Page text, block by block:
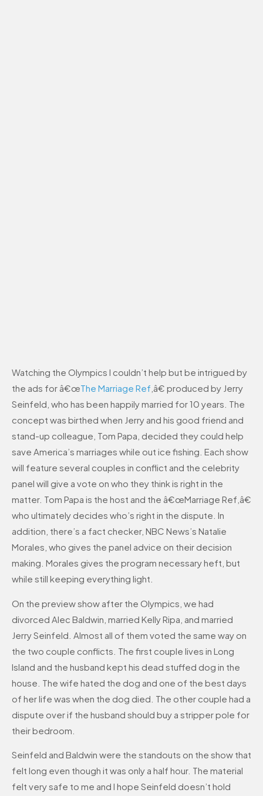
Watching the Olympics I couldn’t help but be intrigued by
the ads for â€œThe Marriage Ref ,â€ produced by Jerry
Seinfeld, who has been happily married for 10 years. The
concept was birthed when Jerry and his good friend and
stand-up colleague, Tom Papa, decided they could help
save America’s marriages while out ice fishing. Each show
will feature several couples in conflict and the celebrity
panel will give a vote on who they think is right in the
matter. Tom Papa is the host and the â€œMarriage Ref,â€
who ultimately decides who’s right in the dispute. In
addition, there’s a fact checker, NBC News’s Natalie
Morales, who gives the panel advice on their decision
making. Morales gives the program necessary heft, but
while still keeping everything light.
On the preview show after the Olympics, we had
divorced Alec Baldwin, married Kelly Ripa, and married
Jerry Seinfeld. Almost all of them voted the same way on
the two couple conflicts. The first couple lives in Long
Island and the husband kept his dead stuffed dog in the
house. The wife hated the dog and one of the best days
of her life was when the dog died. The other couple had a
dispute over if the husband should buy a stripper pole for
their bedroom.
Seinfeld and Baldwin were the standouts on the show that
felt long even though it was only a half hour. The material
felt very safe to me and I hope Seinfeld doesn’t hold